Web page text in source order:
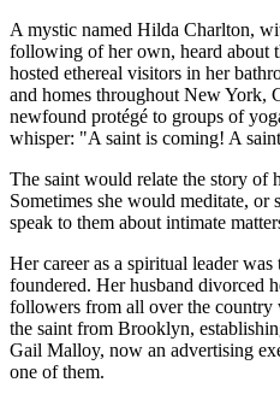
A mystic named Hilda Charlton,
following of her own, heard about
hosted ethereal visitors in her
and homes throughout New York,
newfound protégé to groups of
whisper: "A saint is coming! A
The saint would relate the story of
Sometimes she would meditate, or
speak to them about intimate
Her career as a spiritual leader
foundered. Her husband divorced
followers from all over the country
the saint from Brooklyn,
Gail Malloy, now an advertising
one of them.